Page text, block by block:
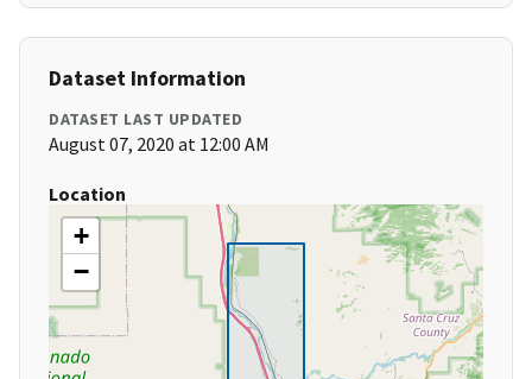
Dataset Information
DATASET LAST UPDATED
August 07, 2020 at 12:00 AM
Location
+
−